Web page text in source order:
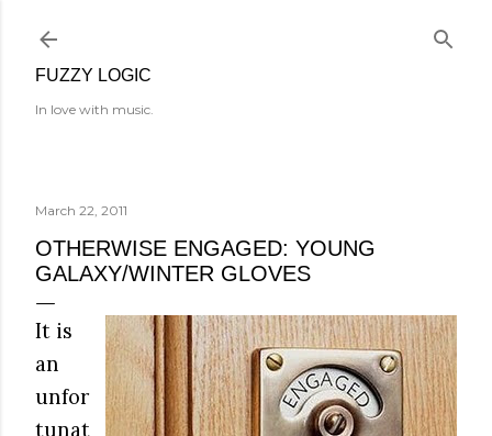
FUZZY LOGIC
In love with music.
March 22, 2011
OTHERWISE ENGAGED: YOUNG
GALAXY/WINTER GLOVES
It is
an
unfor
tunat